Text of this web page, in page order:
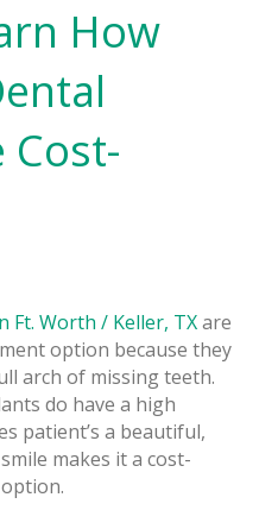
How
Cost-
Ft. Worth / Keller, TXare
option because they
arch of missing teeth.
do have a high
patient’s a beautiful,
makes it a cost-